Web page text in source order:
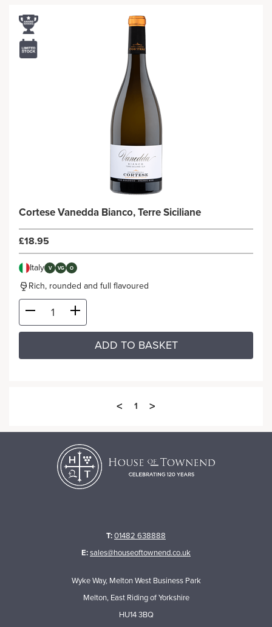
Cortese Vanedda Bianco, Terre Siciliane
£18.95
Italy V VG O
Rich, rounded and full flavoured
ADD TO BASKET
< 1 >
T:01482 638888
E:sales@houseoftownend.co.uk
Wyke Way, Melton West Business Park
Melton, East Riding of Yorkshire
HU14 3BQ